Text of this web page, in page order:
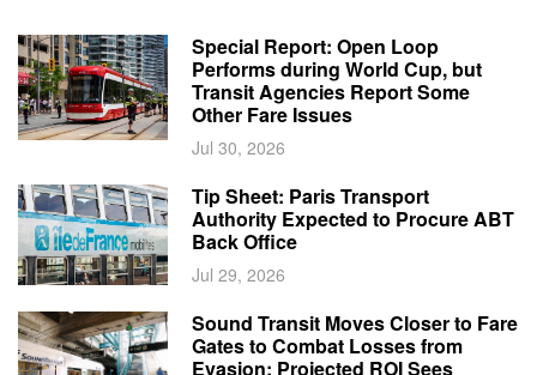
Special Report: Open Loop
Performs during World Cup, but
Transit Agencies Report Some
Other Fare Issues
Jul 30, 2026
Tip Sheet: Paris Transport
Authority Expected to Procure ABT
Back Office
Jul 29, 2026
Sound Transit Moves Closer to Fare
Gates to Combat Losses from
Evasion; Projected ROI Sees